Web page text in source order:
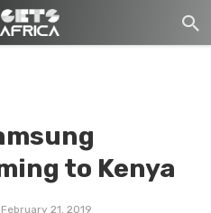
to Kenya
February 21, 2019